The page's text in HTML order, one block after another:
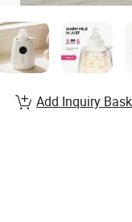
Add Inquiry